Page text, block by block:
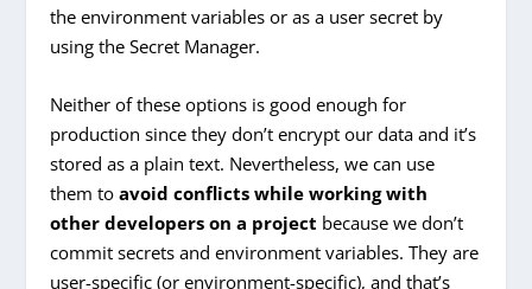
the environment variables or as a user secret by
using the Secret Manager.
Neither of these options is good enough for
production since they don’t encrypt our data and it’s
stored as a plain text. Nevertheless, we can use
them toavoid conflicts while working with
other developers on a project because we don’t
commit secrets and environment variables. They are
user-specific (or environment-specific), and that’s